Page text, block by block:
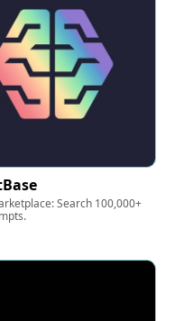
Search 100,000+